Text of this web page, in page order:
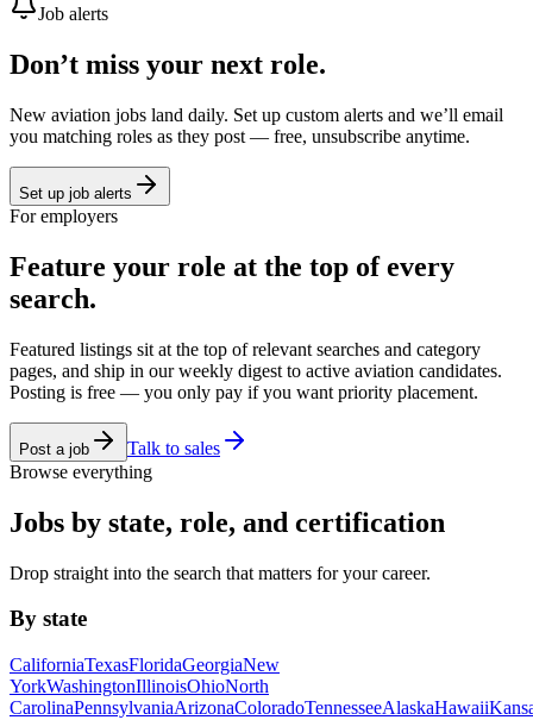
Job alerts
Don’t miss your next role.
New aviation jobs land daily. Set up custom alerts and we’ll email
you matching roles as they post — free, unsubscribe anytime.
Set up job alerts
For employers
Feature your role at the top of every
search.
Featured listings sit at the top of relevant searches and category
pages, and ship in our weekly digest to active aviation candidates.
Posting is free — you only pay if you want priority placement.
Post a job
Talk to sales
Browse everything
Jobs by state, role, and certification
Drop straight into the search that matters for your career.
By state
CaliforniaTexasFloridaGeorgiaNew
YorkWashingtonIllinoisOhioNorth
CarolinaPennsylvaniaArizonaColoradoTennesseeAlaskaHawaii